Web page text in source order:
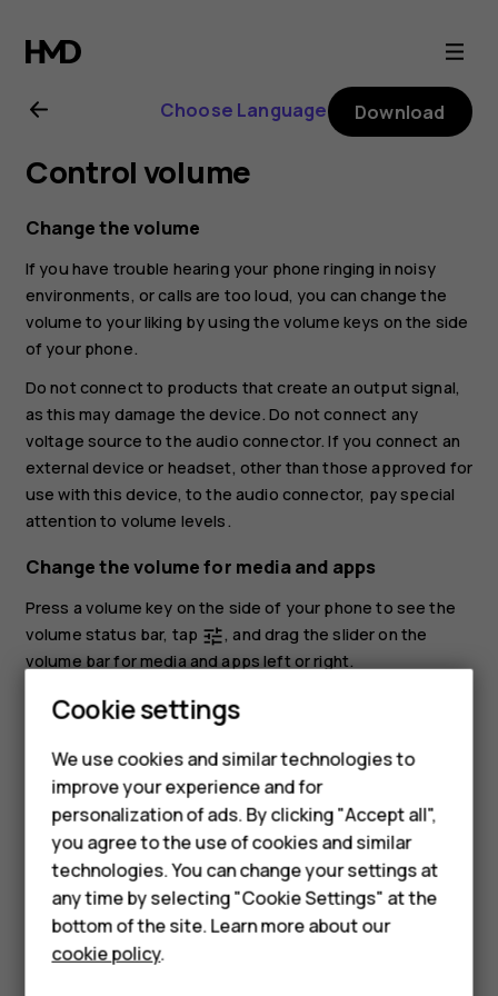
Nokia
G21
user
guide
Smartphones
Feature phones
Accessories
HMD DUB
HMD Watch
Choose Language Download
Control volume
Change the volume
If you have trouble hearing your phone ringing in noisy
environments, or calls are too loud, you can change the
volume to your liking by using the volume keys on the side
of your phone.
Do not connect to products that create an output signal,
as this may damage the device. Do not connect any
voltage source to the audio connector. If you connect an
external device or headset, other than those approved for
use with this device, to the audio connector, pay special
attention to volume levels.
Change the volume for media and apps
Press a volume key on the side of your phone to see the
volume status bar, tap tune, and drag the slider on the
volume bar for media and apps left or right.
Set the phone to silent
To set the phone to silent, press the volume down key,
tapnotifications_none to set your phone to vibrate only and tap
it to silent.
Did you find this helpful?
Cookie settings
We use cookies and similar technologies to
improve your experience and for
personalization of ads. By clicking "Accept all",
you agree to the use of cookies and similar
technologies. You can change your settings at
any time by selecting "Cookie Settings" at the
bottom of the site. Learn more about our
cookie policy.